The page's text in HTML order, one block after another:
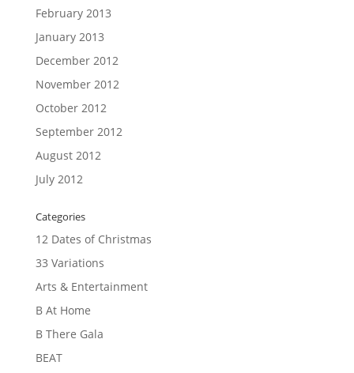
February 2013
January 2013
December 2012
November 2012
October 2012
September 2012
August 2012
July 2012
Categories
12 Dates of Christmas
33 Variations
Arts & Entertainment
B At Home
B There Gala
BEAT